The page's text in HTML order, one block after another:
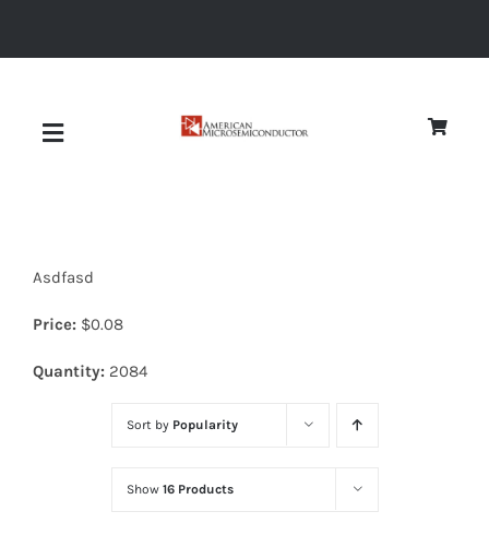
Toggle
Diodes
Optoelectronics
Asdfasd
Price: $0.08
Quantity: 2084
Sort by Popularity
Show 16 Products